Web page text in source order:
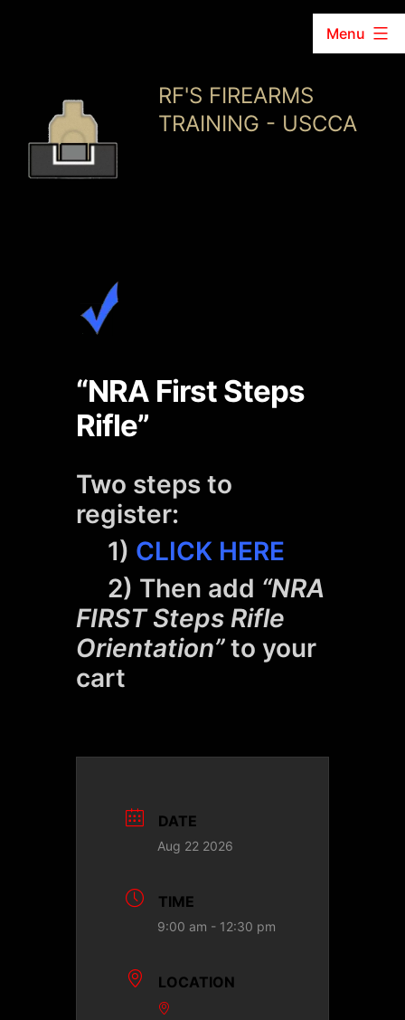
content
RF'S FIREARMS
TRAINING - USCCA
Menu
“NRA First Steps
Rifle”
Two steps to
register:
1) CLICK HERE
2) Then add “NRA
FIRST Steps Rifle
Orientation”to your
cart
DATE
Aug 22 2026
TIME
9:00 am - 12:30 pm
LOCATION